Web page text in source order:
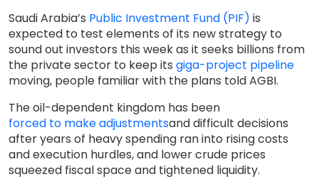
Saudi Arabia’s Public Investment Fund (PIF) is
expected to test elements of its new strategy to
sound out investors this week as it seeks billions from
the private sector to keep its giga-project pipeline
moving, people familiar with the plans told AGBI.
The oil-dependent kingdom has been
forced to make adjustmentsand difficult decisions
after years of heavy spending ran into rising costs
and execution hurdles, and lower crude prices
squeezed fiscal space and tightened liquidity.